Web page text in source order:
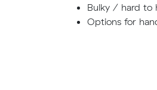
Bulky / hard to
Options for